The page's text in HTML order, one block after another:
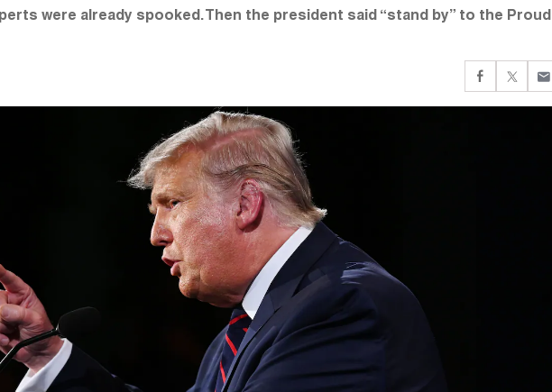
were already spooked. Then the president said “stand by” to the Proud